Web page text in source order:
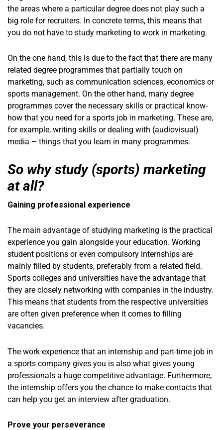
the areas where a particular degree does not play such a
big role for recruiters. In concrete terms, this means that
you do not have to study marketing to work in marketing.
On the one hand, this is due to the fact that there are many
related degree programmes that partially touch on
marketing, such as communication sciences, economics or
sports management. On the other hand, many degree
programmes cover the necessary skills or practical know-
how that you need for a sports job in marketing. These are,
for example, writing skills or dealing with (audiovisual)
media – things that you learn in many programmes.
So why study (sports) marketing
at all?
Gaining professional experience
The main advantage of studying marketing is the practical
experience you gain alongside your education. Working
student positions or even compulsory internships are
mainly filled by students, preferably from a related field.
Sports colleges and universities have the advantage that
they are closely networking with companies in the industry.
This means that students from the respective universities
are often given preference when it comes to filling
vacancies.
The work experience that an internship and part-time job in
a sports company gives you is also what gives young
professionals a huge competitive advantage. Furthermore,
the internship offers you the chance to make contacts that
can help you get an interview after graduation.
Prove your perseverance